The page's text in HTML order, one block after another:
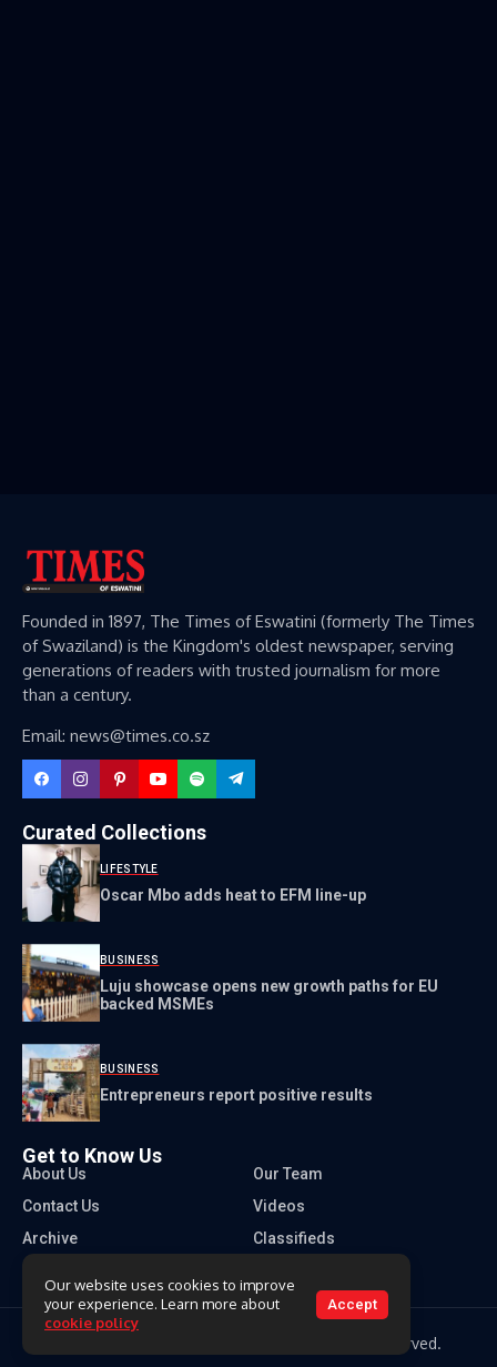
Founded in 1897, The Times of Eswatini (formerly The Times
of Swaziland) is the Kingdom's oldest newspaper, serving
generations of readers with trusted journalism for more
than a century.
Email: news@times.co.sz
Curated Collections
LIFESTYLE
Oscar Mbo adds heat to EFM line-up
BUSINESS
Luju showcase opens new growth paths for EU
backed MSMEs
BUSINESS
Entrepreneurs report positive results
Get to Know Us
About Us
Our Team
Contact Us
Videos
Archive
Classifieds
Copyright 2026 Times of Eswatini. All rights reserved.
Our website uses cookies to improve
your experience. Learn more about
cookie policy
Accept